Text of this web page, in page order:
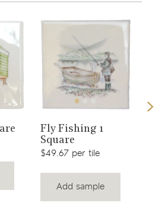
View
product
Fly Fishing 1
Square
$49.67 per tile
Add sample